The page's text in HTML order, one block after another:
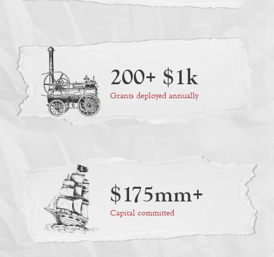
200+ $1k
Grants deployed annually
$175mm+
Capital committed